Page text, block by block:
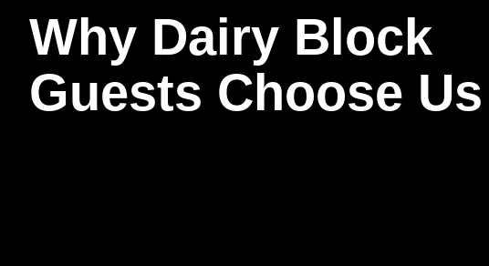
Why Dairy Block
Guests Choose Us